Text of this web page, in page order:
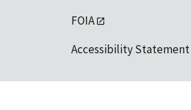
FOIA
Accessibility Statement